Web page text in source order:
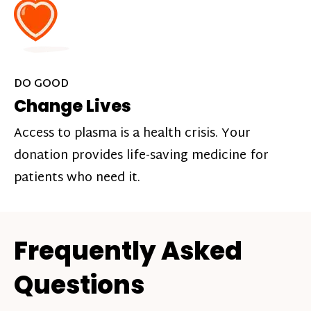
DO GOOD
Change Lives
Access to plasma is a health crisis. Your
donation provides life-saving medicine for
patients who need it.
Frequently Asked
Questions